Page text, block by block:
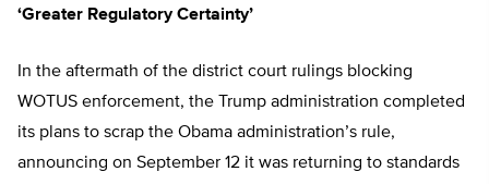
‘Greater Regulatory Certainty’
In the aftermath of the district court rulings blocking
WOTUS enforcement, the Trump administration completed
its plans to scrap the Obama administration’s rule,
announcing on September 12 it was returning to standards